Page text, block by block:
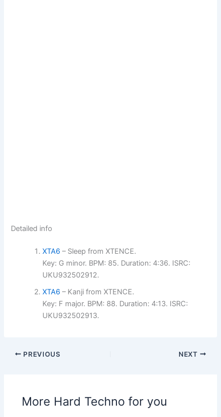
Detailed info
XTA6 – Sleep from XTENCE.
Key: G minor. BPM: 85. Duration: 4:36. ISRC:
UKU932502912.
XTA6 – Kanji from XTENCE.
Key: F major. BPM: 88. Duration: 4:13. ISRC:
UKU932502913.
PREVIOUS NEXT
More Hard Techno for you